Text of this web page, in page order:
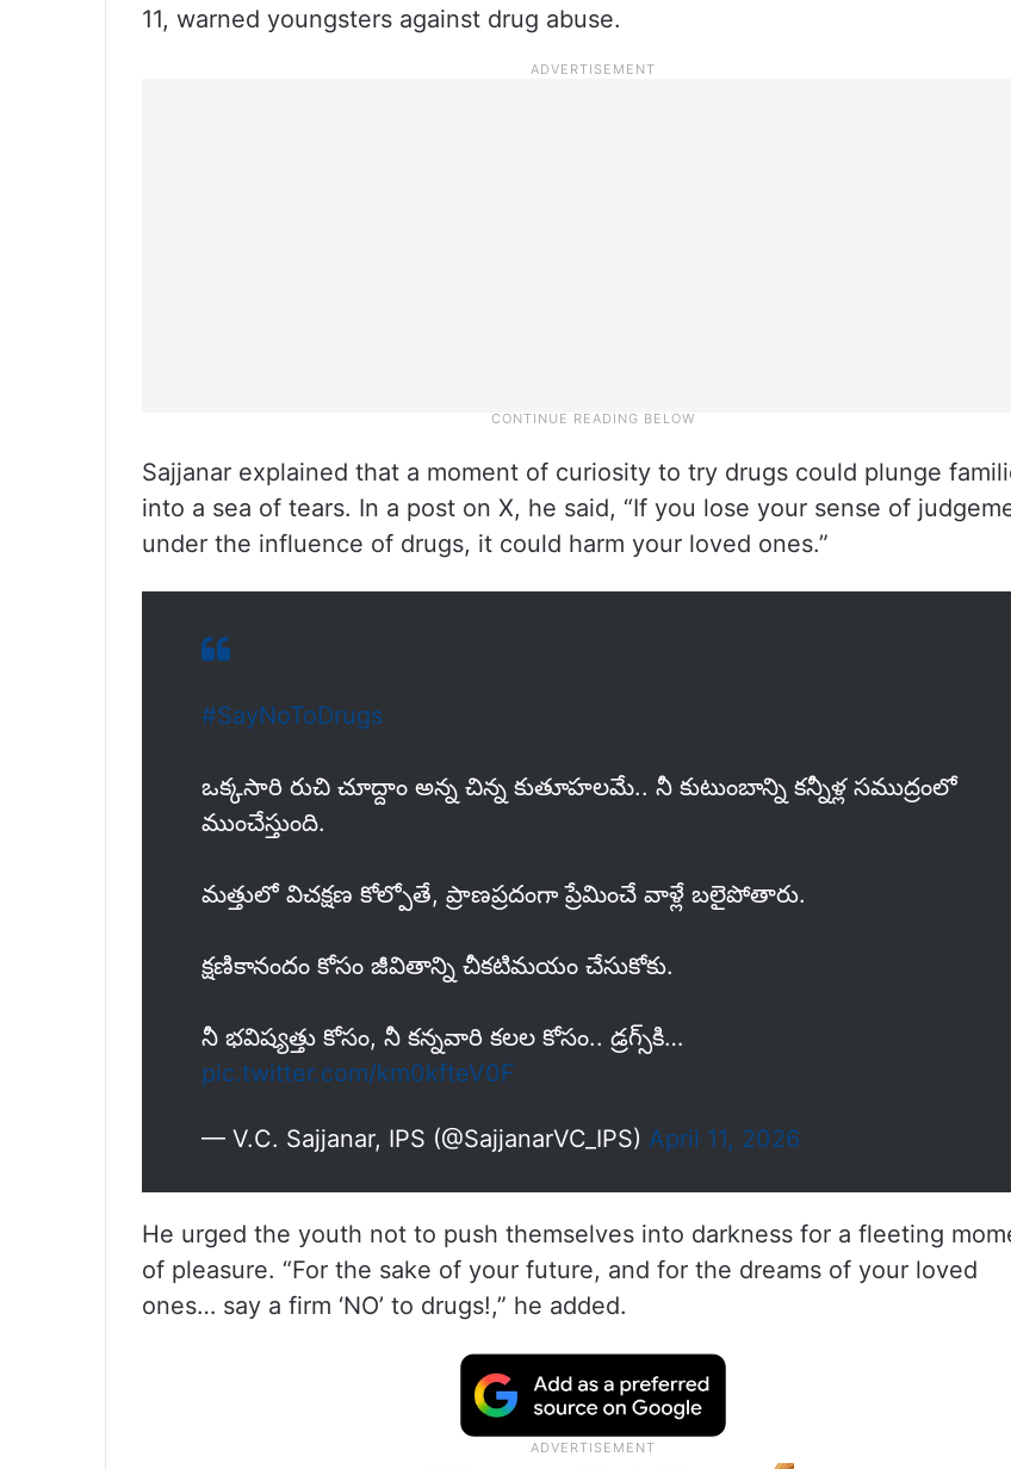
11, warned youngsters against drug abuse.
Sajjanar explained that a moment of curiosity to try drugs could plunge
into a sea of tears. In a post on X, he said, “If you lose your sense of
under the influence of drugs, it could harm your loved ones.”
#SayNoToDrugs
ఒక్కసారి రుచి చూద్దాం అన్న చిన్న కుతూహలమే.. నీ కుటుంబాన్ని కన్నీళ్ల సముద్రంలో
ముంచేస్తుంది.
మత్తులో విచక్షణ కోల్పోతే, ప్రాణప్రదంగా ప్రేమించే వాళ్లే బలైపోతారు.
క్షణికానందం కోసం జీవితాన్ని చీకటిమయం చేసుకోకు.
నీ భవిష్యత్తు కోసం, నీ కన్నవారి కలల కోసం.. డ్రగ్స్‌కి…
pic.twitter.com/km0kfteV0F
— V.C. Sajjanar, IPS (@SajjanarVC_IPS) April 11, 2026
He urged the youth not to push themselves into darkness for a fleeting
of pleasure. “For the sake of your future, and for the dreams of your loved
ones… say a firm ‘NO’ to drugs!,” he added.